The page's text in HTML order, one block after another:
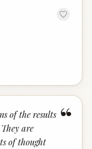
“
of the results
are
of thought